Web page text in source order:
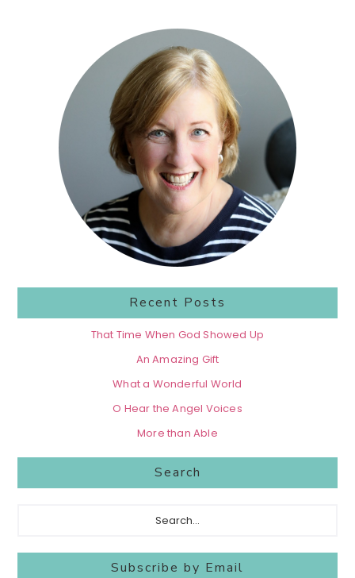
Sidebar
Recent Posts
That Time When God Showed Up
An Amazing Gift
What a Wonderful World
O Hear the Angel Voices
More than Able
Search
Subscribe by Email